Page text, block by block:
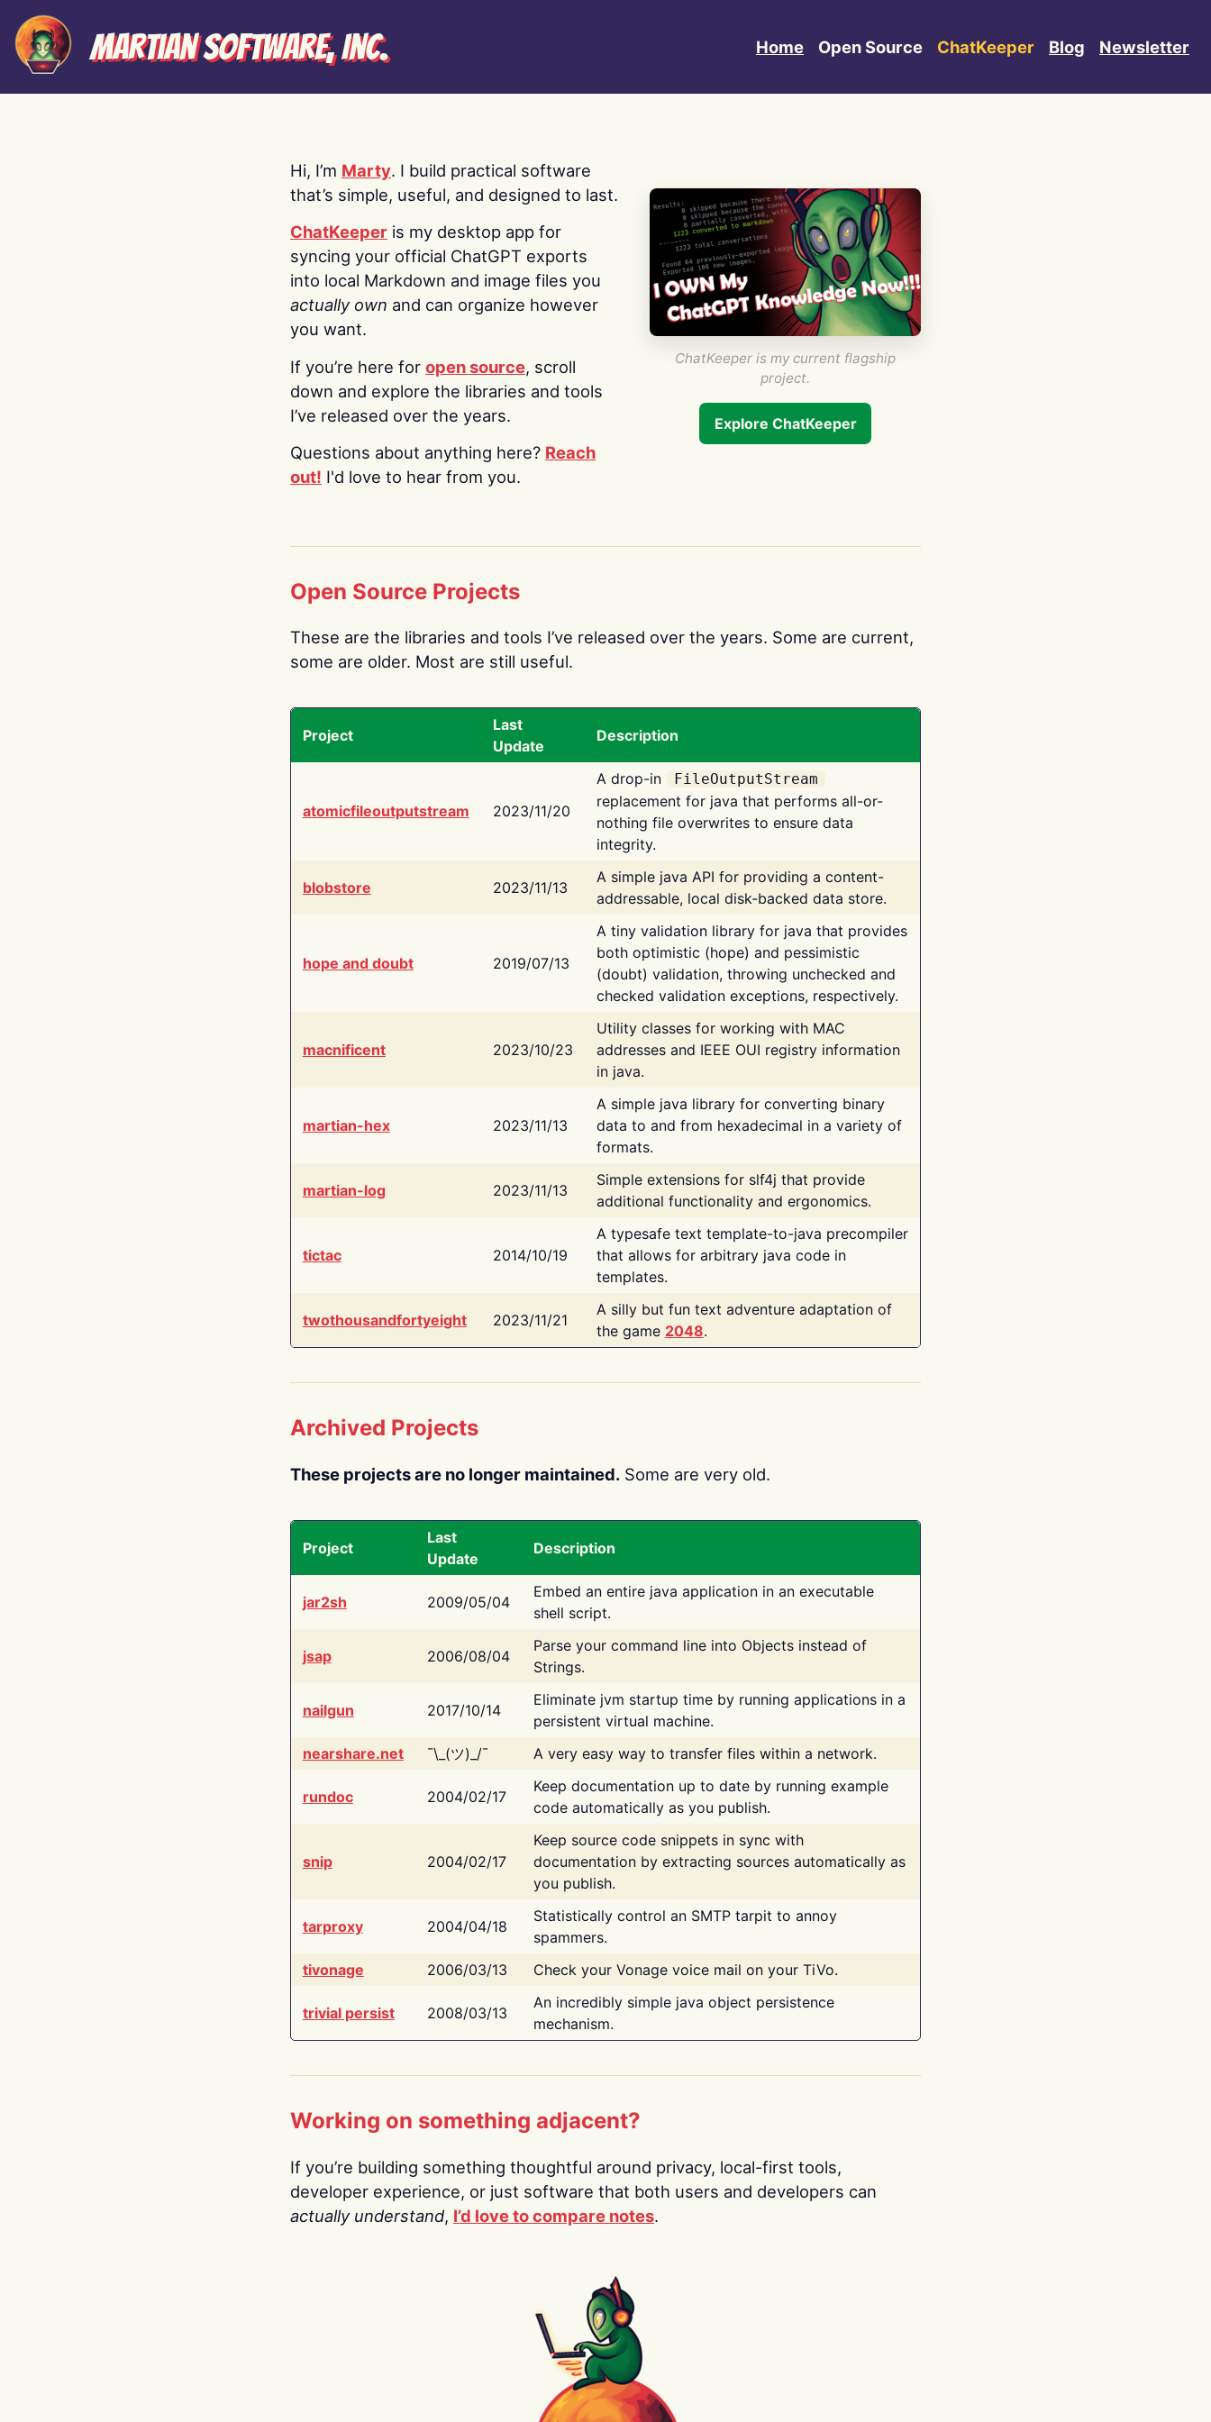
Martian Software, Inc. Home Open Source ChatKeeper Blog Newsletter
Hi, I’m Marty. I build practical software
that’s simple, useful, and designed to last.
ChatKeeper is my desktop app for
syncing your official ChatGPT exports
into local Markdown and image files you
actually own and can organize however
you want.
If you’re here for open source, scroll
down and explore the libraries and tools
I’ve released over the years.
Questions about anything here? Reach
out! I'd love to hear from you.
ChatKeeper is my current flagship
project.
Explore ChatKeeper
Open Source Projects
These are the libraries and tools I’ve released over the years. Some are current,
some are older. Most are still useful.
Project
Last
Update
Description
atomicfileoutputstream 2023/11/20
A drop-in FileOutputStream
replacement for java that performs all-or-
nothing file overwrites to ensure data
integrity.
blobstore 2023/11/13
A simple java API for providing a content-
addressable, local disk-backed data store.
hope and doubt 2019/07/13
A tiny validation library for java that provides
both optimistic (hope) and pessimistic
(doubt) validation, throwing unchecked and
checked validation exceptions, respectively.
macnificent 2023/10/23
Utility classes for working with MAC
addresses and IEEE OUI registry information
in java.
martian-hex 2023/11/13
A simple java library for converting binary
data to and from hexadecimal in a variety of
formats.
martian-log 2023/11/13
Simple extensions for slf4j that provide
additional functionality and ergonomics.
tictac 2014/10/19
A typesafe text template-to-java precompiler
that allows for arbitrary java code in
templates.
twothousandfortyeight 2023/11/21
A silly but fun text adventure adaptation of
the game 2048.
Archived Projects
These projects are no longer maintained. Some are very old.
Project
Last
Update
Description
jar2sh 2009/05/04
Embed an entire java application in an executable
shell script.
jsap 2006/08/04
Parse your command line into Objects instead of
Strings.
nailgun 2017/10/14
Eliminate jvm startup time by running applications in a
persistent virtual machine.
nearshare.net
¯\_(ツ)_/¯ A very easy way to transfer files within a network.
rundoc 2004/02/17
Keep documentation up to date by running example
code automatically as you publish.
snip 2004/02/17
Keep source code snippets in sync with
documentation by extracting sources automatically as
you publish.
tarproxy 2004/04/18
Statistically control an SMTP tarpit to annoy
spammers.
tivonage
2006/03/13 Check your Vonage voice mail on your TiVo.
trivial persist 2008/03/13
An incredibly simple java object persistence
mechanism.
Working on something adjacent?
If you’re building something thoughtful around privacy, local-first tools,
developer experience, or just software that both users and developers can
actually understand, I’d love to compare notes.